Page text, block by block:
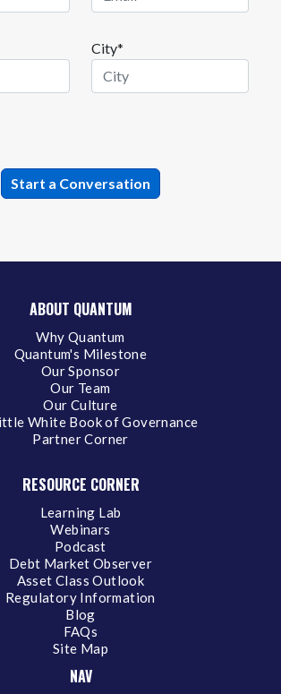
City*
ABOUT QUANTUM
Why Quantum
Quantum's Milestone
Our Sponsor
Our Team
Our Culture
White Book of Governance
Partner Corner
RESOURCE CORNER
Learning Lab
Webinars
Podcast
Debt Market Observer
Asset Class Outlook
Regulatory Information
Blog
FAQs
Site Map
NAV